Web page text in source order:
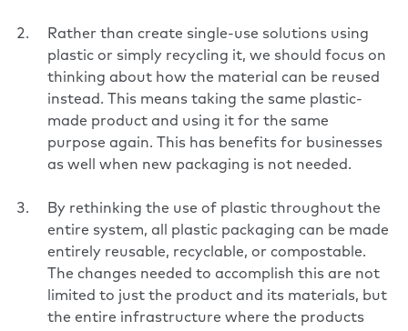
Rather than create single-use solutions using
plastic or simply recycling it, we should focus on
thinking about how the material can be reused
instead. This means taking the same plastic-
made product and using it for the same
purpose again. This has benefits for businesses
as well when new packaging is not needed.
By rethinking the use of plastic throughout the
entire system, all plastic packaging can be made
entirely reusable, recyclable, or compostable.
The changes needed to accomplish this are not
limited to just the product and its materials, but
the entire infrastructure where the products